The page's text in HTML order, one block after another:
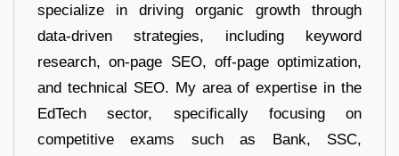
specialize in driving organic growth through
data-driven strategies, including keyword
research, on-page SEO, off-page optimization,
and technical SEO. My area of expertise in the
EdTech sector, specifically focusing on
competitive exams such as Bank, SSC,